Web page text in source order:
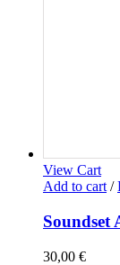
View Cart
Add to cart /
Soundset
30,00 €